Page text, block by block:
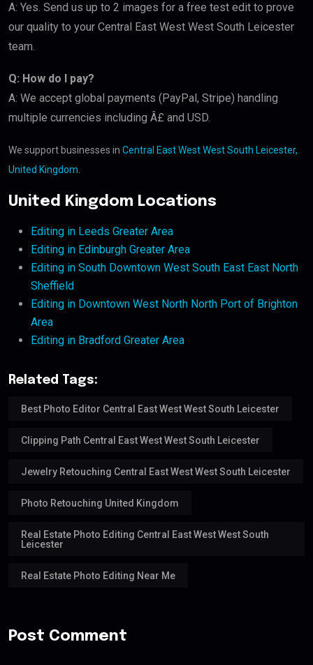
A: Yes. Send us up to 2 images for a free test edit to prove
our quality to your Central East West West South Leicester
team.
Q: How do I pay?
A: We accept global payments (PayPal, Stripe) handling
multiple currencies including Â£ and USD.
We support businesses in Central East West West South Leicester,
United Kingdom
United Kingdom Locations
Editing in Leeds Greater Area
Editing in Edinburgh Greater Area
Editing in South Downtown West South East East North
Sheffield
Editing in Downtown West North North Port of Brighton
Area
Editing in Bradford Greater Area
Related Tags:
Best Photo Editor Central East West West South Leicester
Clipping Path Central East West West South Leicester
Jewelry Retouching Central East West West South Leicester
Photo Retouching United Kingdom
Real Estate Photo Editing Central East West West South
Leicester
Real Estate Photo Editing Near Me
Post Comment